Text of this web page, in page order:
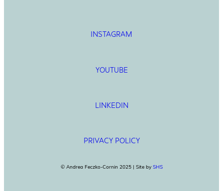
INSTAGRAM
YOUTUBE
LINKEDIN
PRIVACY POLICY
© Andrea Feczko-Cornin 2025 | Site by SHS